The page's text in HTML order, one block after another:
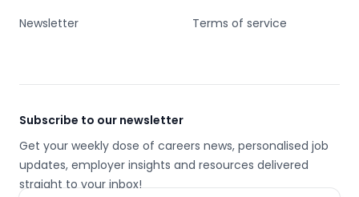
Newsletter
Terms of service
Subscribe to our newsletter
Get your weekly dose of careers news, personalised job
updates, employer insights and resources delivered
straight to your inbox!